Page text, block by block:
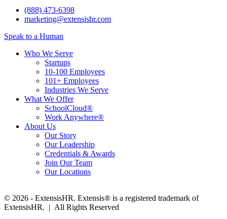
(888) 473-6398
marketing@extensishr.com
Speak to a Human
Who We Serve
Startups
10-100 Employees
101+ Employees
Industries We Serve
What We Offer
SchoolCloud®
Work Anywhere®
About Us
Our Story
Our Leadership
Credentials & Awards
Join Our Team
Our Locations
© 2026 - ExtensisHR. Extensis® is a registered trademark of
ExtensisHR. | All Rights Reserved